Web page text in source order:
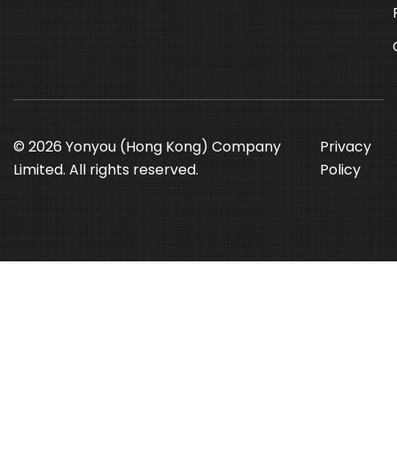
© 2026 Yonyou (Hong Kong) Company
Limited. All rights reserved.
Privacy
Policy